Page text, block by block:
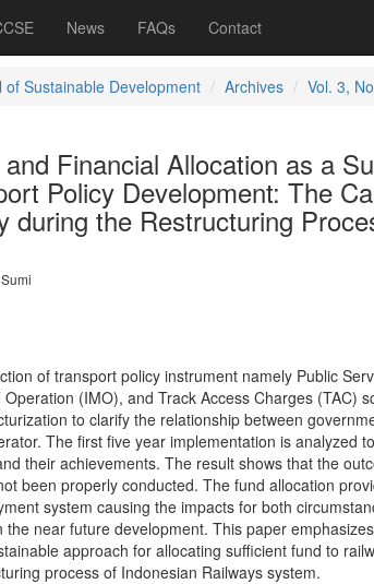
News FAQs Contact
of Sustainable Development Archives Vol. 3,
Financial Allocation as a
Policy Development: The
during the Restructuring
of transport policy instrument namely Public
(IMO), and Track Access Charges (TAC)
to clarify the relationship between
The first five year implementation is analyzed
their achievements. The result shows that the
been properly conducted. The fund allocation
system causing the impacts for both
near future development. This paper
approach for allocating sufficient fund to
process of Indonesian Railways system.